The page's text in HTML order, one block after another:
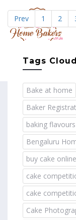
Prev 1 2
Tags Cloud
Bake at home
Baker
baking flavours
Bengaluru
buy cake
cake
cake
Cake